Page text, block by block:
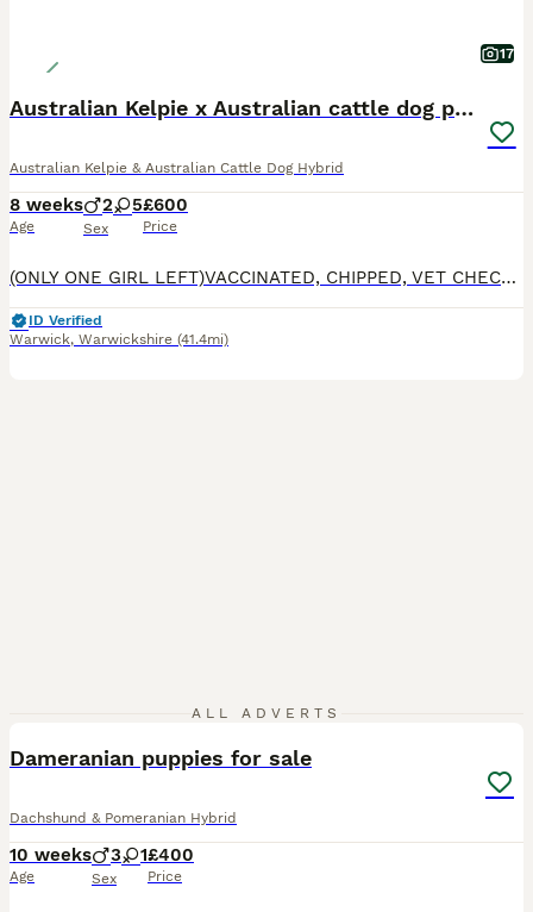
17
Australian Kelpie x Australian cattle dog puppies
Australian Kelpie & Australian Cattle Dog Hybrid
8 weeks
Age
2 5
Sex
£600
Price
(ONLY ONE GIRL LEFT)VACCINATED, CHIPPED, VET CHECKED, WORMED AND DEFLEAD. READY TO GO ON THE 6TH OF AUGUST. Our beautiful kelpie Nala has had a little of 7 absolutely adorable pups, the dad is a working sheep dog, and has such a lovely temperment both mum and dad are amazing with children and other animals, the pups are being raised around children of all ages and other
ID Verified
Warwick, Warwickshire (41.4mi)
ALL ADVERTS
Dameranian puppies for sale
Dachshund & Pomeranian Hybrid
10 weeks
Age
3 1
Sex
£400
Price